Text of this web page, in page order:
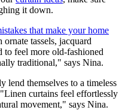
it down.
that make your home
tassels, jacquard
to feel more old-fashioned
traditional," says Nina.
lend themselves to a timeless
curtains feel effortlessly
movement," says Nina.